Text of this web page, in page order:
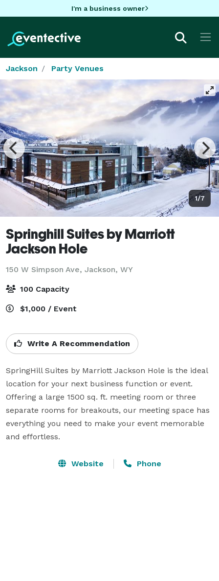
I'm a business owner
Jackson Party Venues
1/7
Springhill Suites by Marriott
Jackson Hole
150 W Simpson Ave, Jackson, WY
100 Capacity
$1,000 / Event
Write A Recommendation
SpringHill Suites by Marriott Jackson Hole is the ideal
location for your next business function or event.
Offering a large 1500 sq. ft. meeting room or three
separate rooms for breakouts, our meeting space has
everything you need to make your event memorable
and effortless.
Website Phone